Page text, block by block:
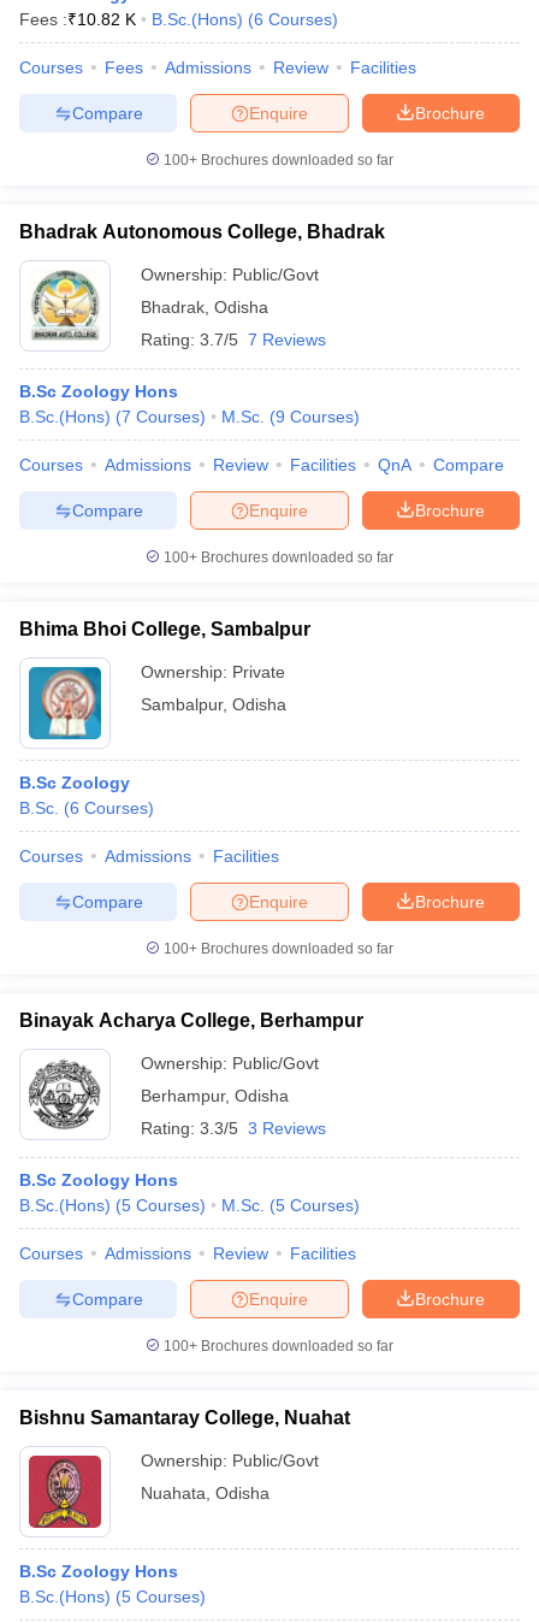
Fees :₹10.82 K B.Sc.(Hons) (6 Courses)
Courses Fees Admissions Review Facilities
Brochure
Enquire
Compare
100+ Brochures downloaded so far
Bhadrak Autonomous College, Bhadrak
Ownership: Public/Govt
Bhadrak Odisha
Rating: 3.7/5 7 Reviews
B.Sc Zoology Hons
B.Sc.(Hons) (7 Courses) M.Sc. (9 Courses)
Courses Admissions Review Facilities QnA Compare
Brochure
Enquire
Compare
100+ Brochures downloaded so far
Bhima Bhoi College, Sambalpur
Ownership: Private
Sambalpur, Odisha
B.Sc Zoology
B.Sc. (6 Courses)
Courses Admissions Facilities
Brochure
Enquire
Compare
100+ Brochures downloaded so far
Binayak Acharya College, Berhampur
Ownership: Public/Govt
Berhampur, Odisha
Rating: 3.3/5 3 Reviews
B.Sc Zoology Hons
B.Sc.(Hons) (5 Courses) M.Sc. (5 Courses)
Courses Admissions Review Facilities
Brochure
Enquire
Compare
100+ Brochures downloaded so far
Bishnu Samantaray College, Nuahat
Ownership: Public/Govt
Nuahata Odisha
B.Sc Zoology Hons
B.Sc.(Hons) (5 Courses)